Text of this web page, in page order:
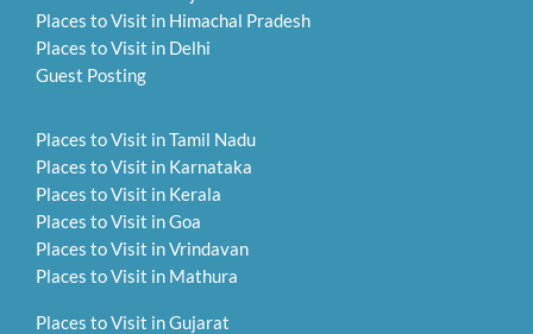
Places to Visit in Himachal Pradesh
Places to Visit in Delhi
Guest Posting
Places to Visit in Tamil Nadu
Places to Visit in Karnataka
Places to Visit in Kerala
Places to Visit in Goa
Places to Visit in Vrindavan
Places to Visit in Mathura
Places to Visit in Gujarat